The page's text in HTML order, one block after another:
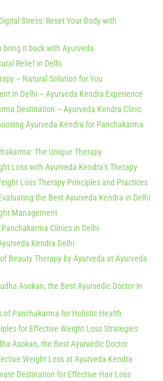
Stress: Reset Your Body with
bring it back with Ayurveda
Relief in Delhi
– Natural Solution for You
in Delhi – Ayurveda Kendra Experience
Destination – Ayurveda Kendra Clinic
Ayurveda Kendra for Panchakarma
The Unique Therapy
Loss with Ayurveda Kendra’s Therapy
Loss Therapy Principles and Practices
the Best Ayurveda Kendra in Delhi
Management
Clinics in Delhi
Kendra Delhi
Beauty Therapy by Ayurveda at Ayurveda
Asokan, the Best Ayurvedic Doctor in
of Panchakarma for Holistic Health
for Effective Weight Loss Strategies
Asokan, the Best Ayurvedic Doctor
Weight Loss at Ayurveda Kendra
Destination for Effective Hair Loss